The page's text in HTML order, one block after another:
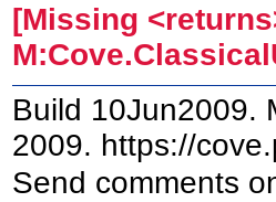
[Missing
Build 10Jun2009.
2009. https://
Send comments